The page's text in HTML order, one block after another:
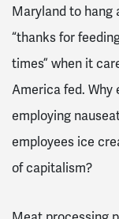
Maryland to hang
“thanks for
times” when it
America fed. Why
employing
employees ice
of capitalism?